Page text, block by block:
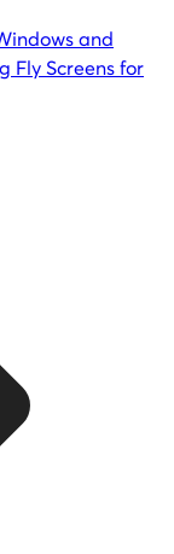
and
Fly Screens for